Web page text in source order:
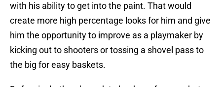
with his ability to get into the paint. That would
create more high percentage looks for him and give
him the opportunity to improve as a playmaker by
kicking out to shooters or tossing a shovel pass to
the big for easy baskets.